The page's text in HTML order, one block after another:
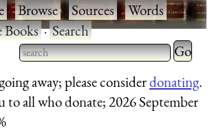
·Browse·Sources·Words·
Books·Search
Type 2 or more characters
for results.
Type 2
for
away; please considerdonating.
to all who donate; 2026 September